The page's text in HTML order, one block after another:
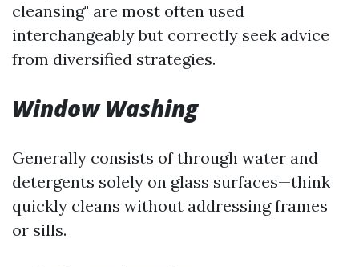
cleansing" are most often used
interchangeably but correctly seek advice
from diversified strategies.
Window Washing
Generally consists of through water and
detergents solely on glass surfaces—think
quickly cleans without addressing frames
or sills.